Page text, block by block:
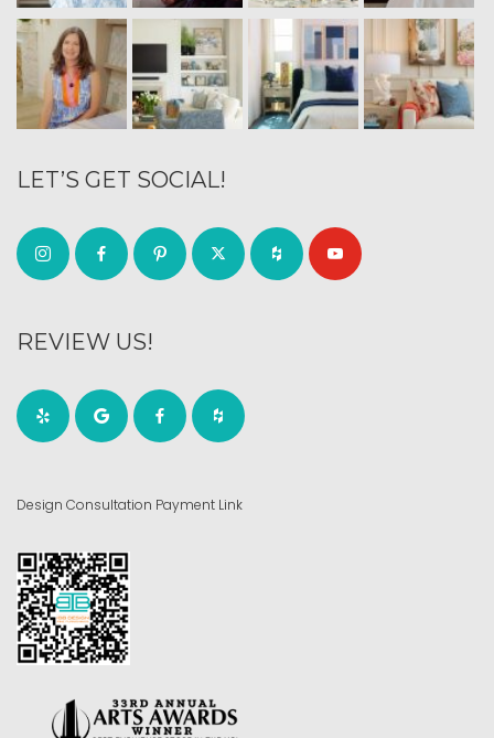
LET’S GET SOCIAL!
REVIEW US!
Design Consultation Payment Link